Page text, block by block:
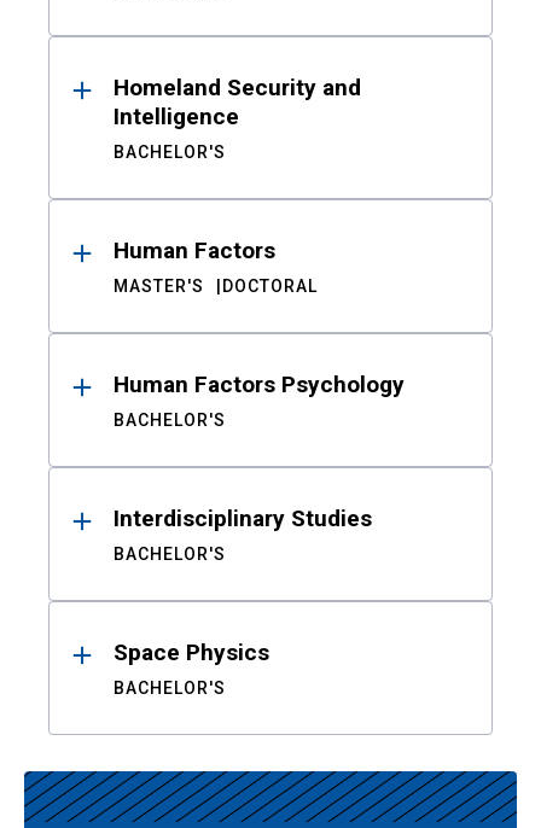
Homeland Security and
Intelligence
BACHELOR'S
Human Factors
MASTER'S DOCTORAL
Human Factors Psychology
BACHELOR'S
Interdisciplinary Studies
BACHELOR'S
Space Physics
BACHELOR'S